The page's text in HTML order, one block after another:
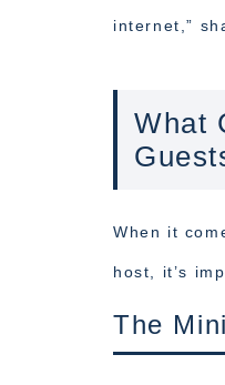
internet,”
What
When it
host, it’s
The